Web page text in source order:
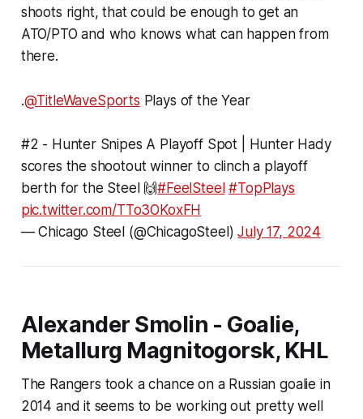
shoots right, that could be enough to get an
ATO/PTO and who knows what can happen from
there.
.@TitleWaveSports Plays of the Year
#2 - Hunter Snipes A Playoff Spot | Hunter Hady
scores the shootout winner to clinch a playoff
berth for the Steel 🙌#FeelSteel #TopPlays
pic.twitter.com/TTo3OKoxFH
— Chicago Steel (@ChicagoSteel)July 17, 2024
Alexander Smolin - Goalie,
Metallurg Magnitogorsk, KHL
The Rangers took a chance on a Russian goalie in
2014 and it seems to be working out pretty well